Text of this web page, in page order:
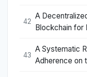
42
A
Blockchain for
43
A Systematic
Adherence on